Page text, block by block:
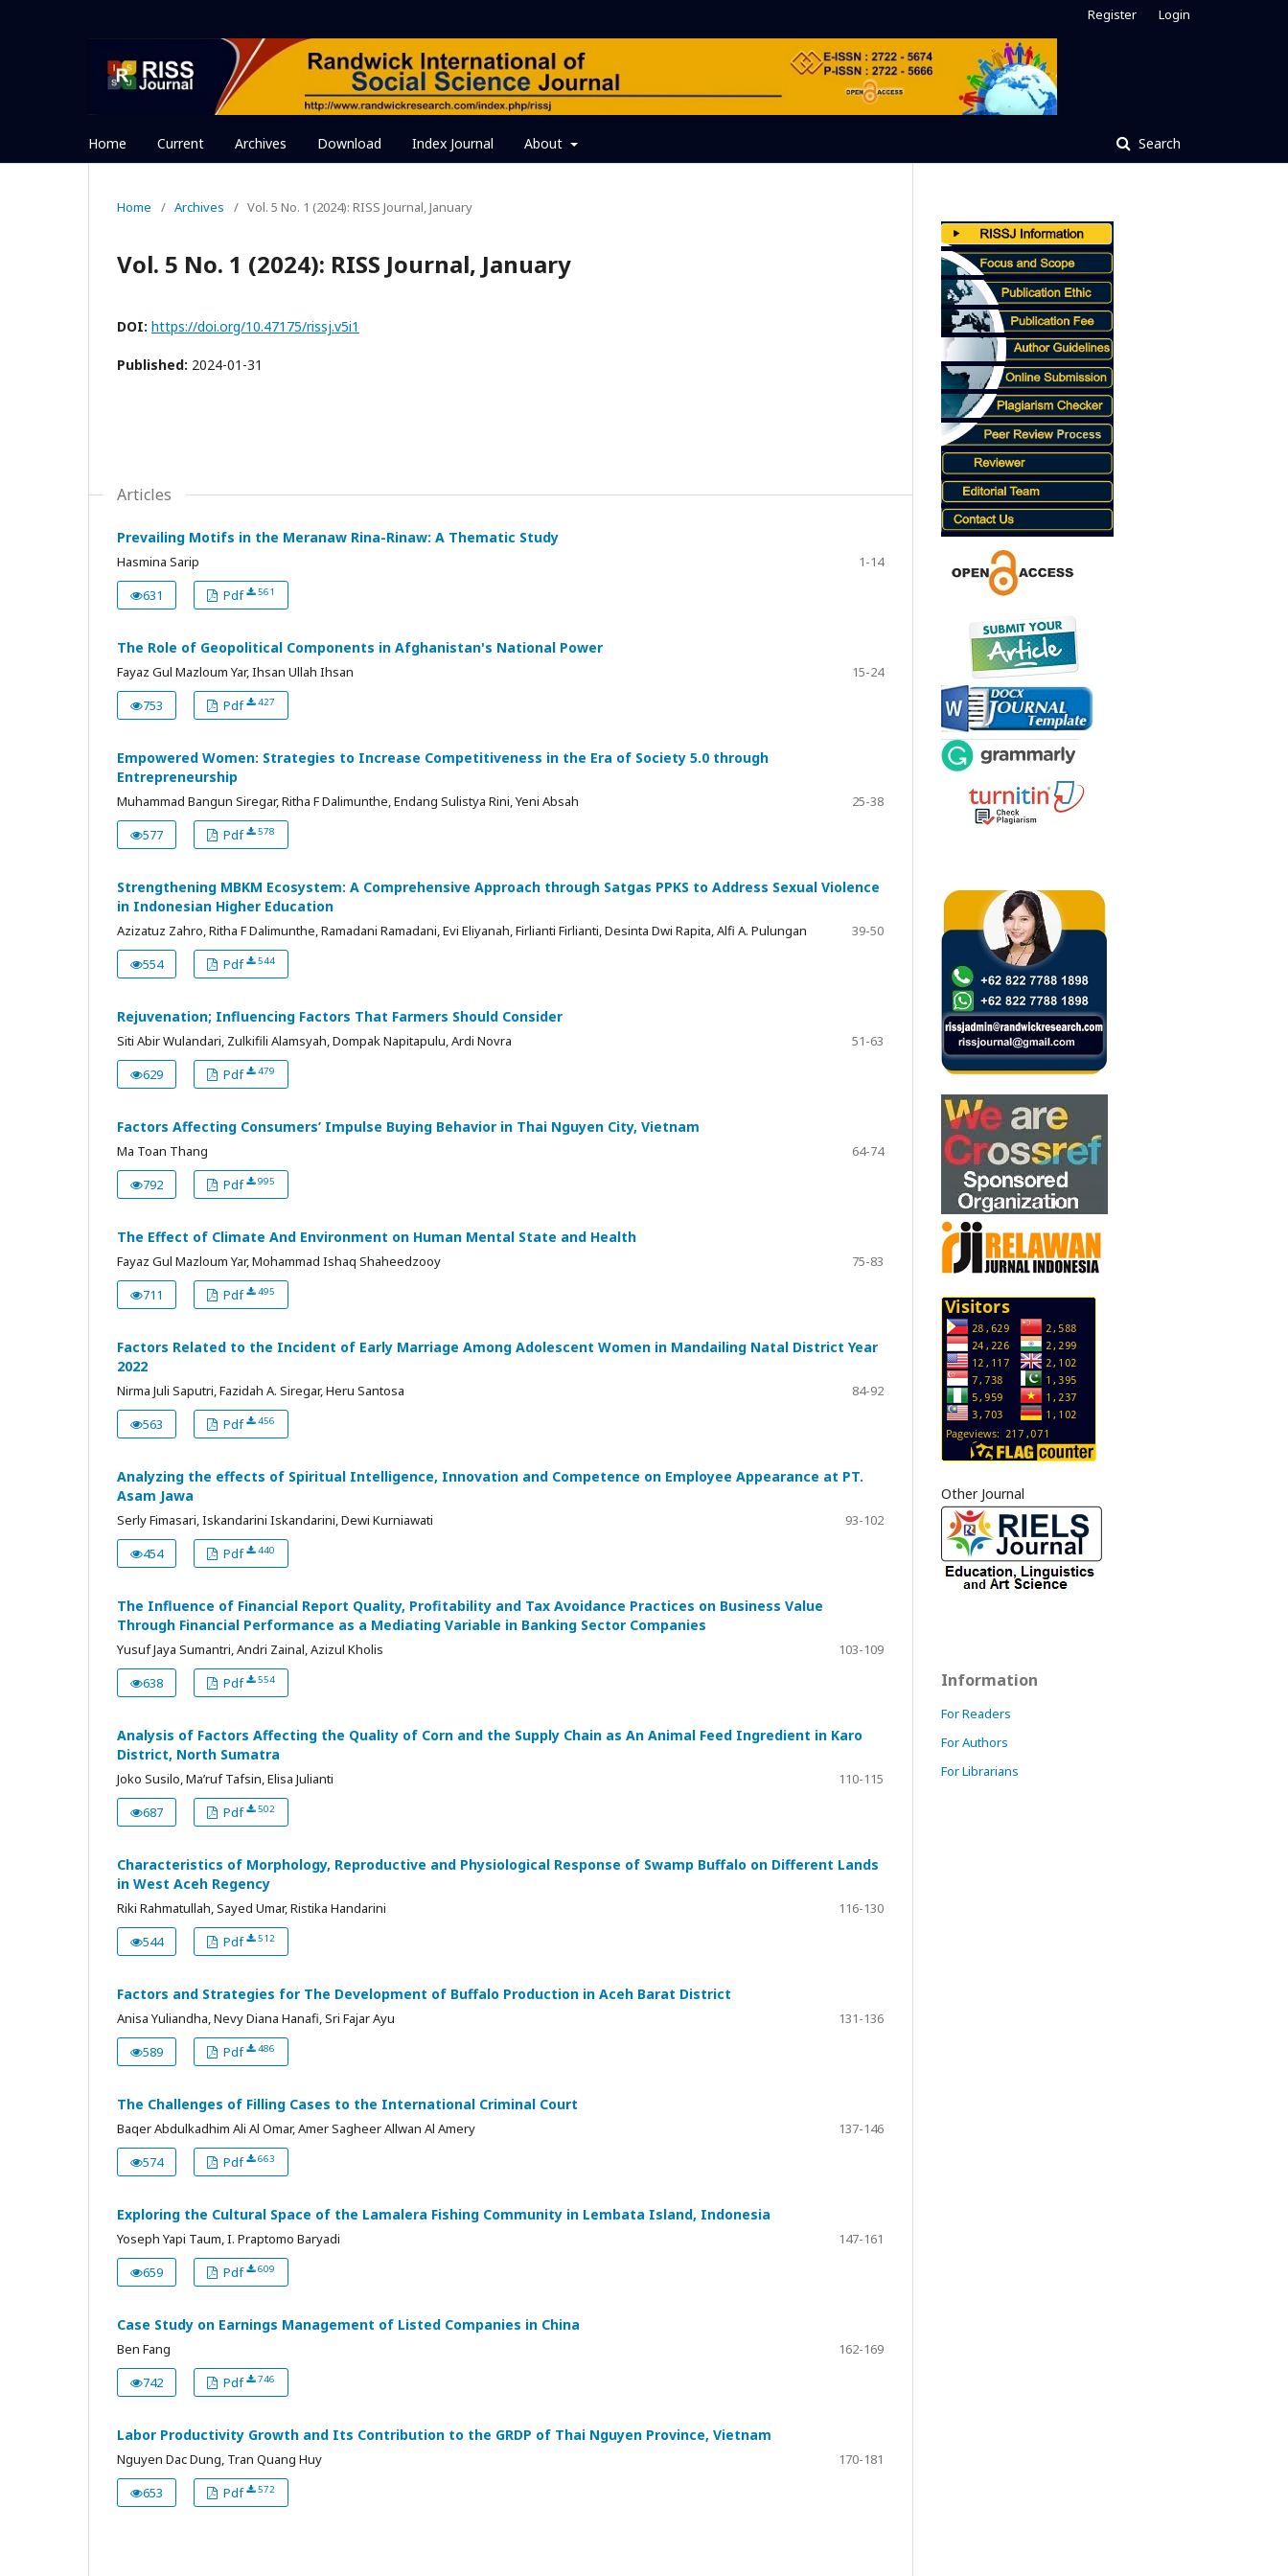
Home Current Archives Download Index Journal About Search
Register Login
Home / Archives / Vol. 5 No. 1 (2024): RISS Journal, January
Vol. 5 No. 1 (2024): RISS Journal, January
DOI: https://doi.org/10.47175/rissj.v5i1
Published: 2024-01-31
Articles
Prevailing Motifs in the Meranaw Rina-Rinaw: A Thematic Study
Hasmina Sarip
1-14
631
Pdf 561
The Role of Geopolitical Components in Afghanistan's National Power
Fayaz Gul Mazloum Yar, Ihsan Ullah Ihsan
15-24
753
Pdf 427
Empowered Women: Strategies to Increase Competitiveness in the Era of Society 5.0 through
Entrepreneurship
Muhammad Bangun Siregar, Ritha F Dalimunthe, Endang Sulistya Rini, Yeni Absah
25-38
577
Pdf 578
Strengthening MBKM Ecosystem: A Comprehensive Approach through Satgas PPKS to Address Sexual Violence
in Indonesian Higher Education
Azizatuz Zahro, Ritha F Dalimunthe, Ramadani Ramadani, Evi Eliyanah, Firlianti Firlianti, Desinta Dwi Rapita, Alfi A. Pulungan
39-50
554
Pdf 544
Rejuvenation; Influencing Factors That Farmers Should Consider
Siti Abir Wulandari, Zulkifili Alamsyah, Dompak Napitapulu, Ardi Novra
51-63
629
Pdf 479
Factors Affecting Consumers’ Impulse Buying Behavior in Thai Nguyen City, Vietnam
Ma Toan Thang
64-74
792
Pdf 995
The Effect of Climate And Environment on Human Mental State and Health
Fayaz Gul Mazloum Yar, Mohammad Ishaq Shaheedzooy
75-83
711
Pdf 495
Factors Related to the Incident of Early Marriage Among Adolescent Women in Mandailing Natal District Year
2022
Nirma Juli Saputri, Fazidah A. Siregar, Heru Santosa
84-92
563
Pdf 456
Analyzing the effects of Spiritual Intelligence, Innovation and Competence on Employee Appearance at PT.
Asam Jawa
Serly Fimasari, Iskandarini Iskandarini, Dewi Kurniawati
93-102
454
Pdf 440
The Influence of Financial Report Quality, Profitability and Tax Avoidance Practices on Business Value
Through Financial Performance as a Mediating Variable in Banking Sector Companies
Yusuf Jaya Sumantri, Andri Zainal, Azizul Kholis
103-109
638
Pdf 554
Analysis of Factors Affecting the Quality of Corn and the Supply Chain as An Animal Feed Ingredient in Karo
District, North Sumatra
Joko Susilo, Ma’ruf Tafsin, Elisa Julianti
110-115
687
Pdf 502
Characteristics of Morphology, Reproductive and Physiological Response of Swamp Buffalo on Different Lands
in West Aceh Regency
Riki Rahmatullah, Sayed Umar, Ristika Handarini
116-130
544
Pdf 512
Factors and Strategies for The Development of Buffalo Production in Aceh Barat District
Anisa Yuliandha, Nevy Diana Hanafi, Sri Fajar Ayu
131-136
589
Pdf 486
The Challenges of Filling Cases to the International Criminal Court
Baqer Abdulkadhim Ali Al Omar, Amer Sagheer Allwan Al Amery
137-146
574
Pdf 663
Exploring the Cultural Space of the Lamalera Fishing Community in Lembata Island, Indonesia
Yoseph Yapi Taum, I. Praptomo Baryadi
147-161
659
Pdf 609
Case Study on Earnings Management of Listed Companies in China
Ben Fang
162-169
742
Pdf 746
Labor Productivity Growth and Its Contribution to the GRDP of Thai Nguyen Province, Vietnam
Nguyen Dac Dung, Tran Quang Huy
170-181
653
Pdf 572
Other Journal
Information
For Readers
For Authors
For Librarians